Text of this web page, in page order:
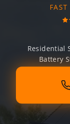
Residential
Battery